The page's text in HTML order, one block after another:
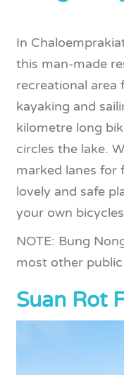
In
this man-made
recreational area
kayaking and
kilometre long
circles the lake.
marked lanes for
lovely and safe
your own
NOTE: Bung
most other
Suan Rot